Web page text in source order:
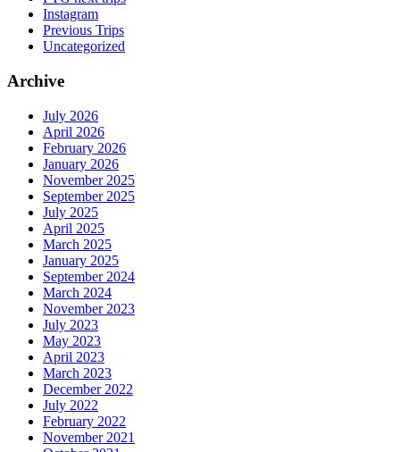
Instagram
Previous Trips
Uncategorized
Archive
July 2026
April 2026
February 2026
January 2026
November 2025
September 2025
July 2025
April 2025
March 2025
January 2025
September 2024
March 2024
November 2023
July 2023
May 2023
April 2023
March 2023
December 2022
July 2022
February 2022
November 2021